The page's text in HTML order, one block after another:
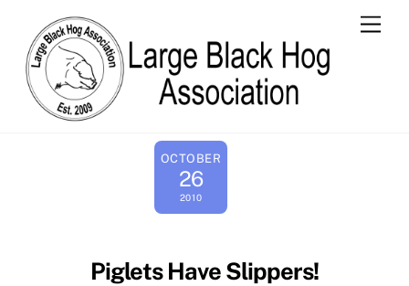
content
OCTOBER
26
2010
Piglets Have Slippers!